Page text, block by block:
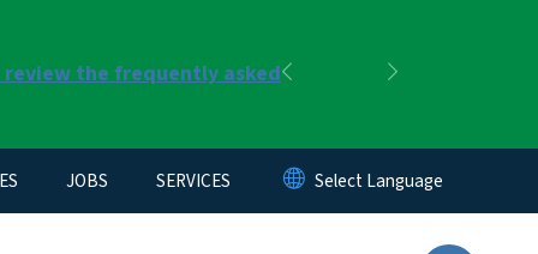
the frequently asked
Previous
JOBS SERVICES